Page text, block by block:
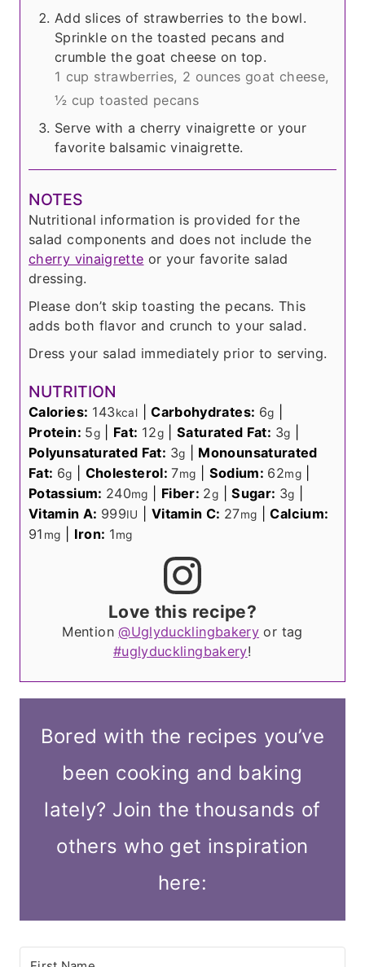
Add slices of strawberries to the bowl.
Sprinkle on the toasted pecans and
crumble the goat cheese on top.
1 cup strawberries, 2 ounces goat cheese,
½ cup toasted pecans
Serve with a cherry vinaigrette or your
favorite balsamic vinaigrette.
NOTES
Nutritional information is provided for the
salad components and does not include the
cherry vinaigrette or your favorite salad
dressing.
Please don’t skip toasting the pecans. This
adds both flavor and crunch to your salad.
Dress your salad immediately prior to serving.
NUTRITION
Calories: 143kcal |Carbohydrates: 6g
Protein: 5g Fat: 12g |Saturated Fat: 3g
Polyunsaturated Fat: 3g
Monounsaturated
Fat: 6g Cholesterol:7mg Sodium: 62mg|
Potassium: 240mg Fiber: 2g |Sugar: 3g
Vitamin A: 999IU Vitamin C: 27mg |Calcium:
91 mg Iron: 1mg
Love this recipe?
Mention@Uglyducklingbakery or tag
#uglyducklingbakery!
Bored with the recipes you’ve
been cooking and baking
lately? Join the thousands of
others who get inspiration
here: